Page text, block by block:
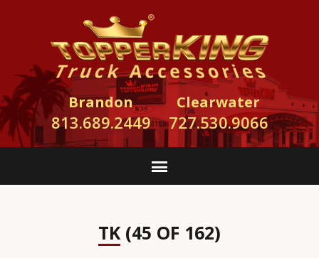
Brandon
813.689.2449
Clearwater
727.530.9066
TK (45 OF 162)